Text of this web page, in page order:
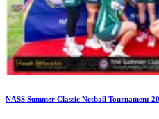
NASS Summer Classic Netball Tournament